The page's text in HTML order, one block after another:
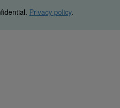
Privacy policy.